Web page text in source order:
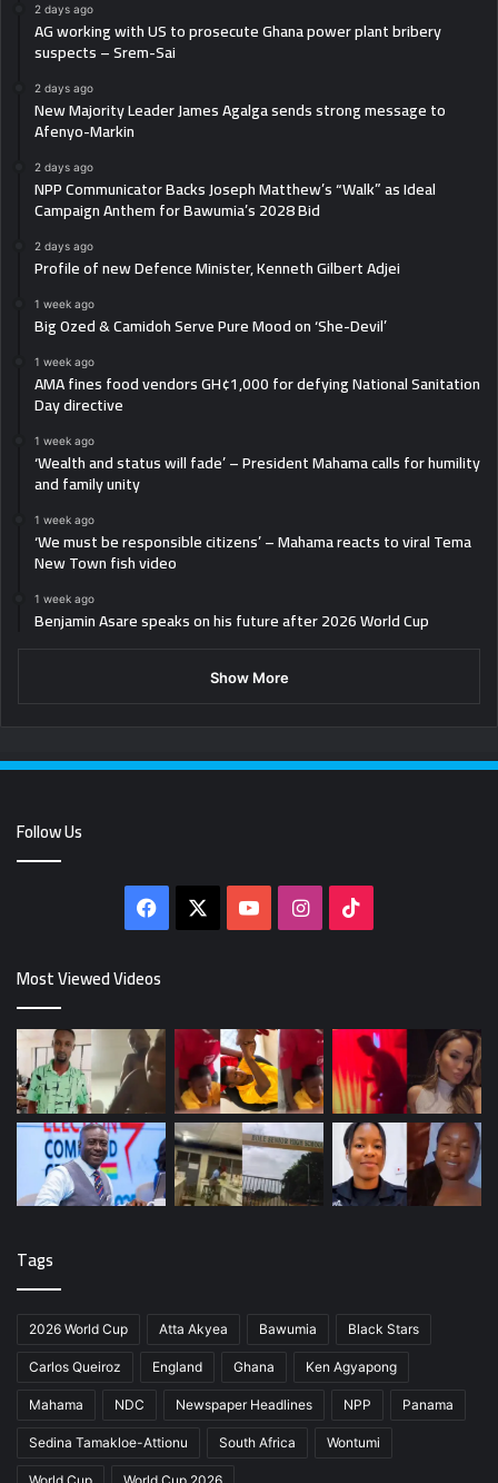
2 days ago
AG working with US to prosecute Ghana power plant bribery
suspects – Srem-Sai
2 days ago
New Majority Leader James Agalga sends strong message to
Afenyo-Markin
2 days ago
NPP Communicator Backs Joseph Matthew’s “Walk” as Ideal
Campaign Anthem for Bawumia’s 2028 Bid
2 days ago
Profile of new Defence Minister, Kenneth Gilbert Adjei
1 week ago
Big Ozed & Camidoh Serve Pure Mood on ‘She-Devil’
1 week ago
AMA fines food vendors GH¢1,000 for defying National Sanitation
Day directive
1 week ago
‘Wealth and status will fade’ – President Mahama calls for humility
and family unity
1 week ago
‘We must be responsible citizens’ – Mahama reacts to viral Tema
New Town fish video
1 week ago
Benjamin Asare speaks on his future after 2026 World Cup
Show More
Follow Us
Facebook YouTubeInstagram
Most Viewed Videos
Tags
2026 World Cup Atta Akyea Bawumia Black Stars
Carlos Queiroz England Ghana Ken Agyapong
Mahama NDC Newspaper Headlines NPP Panama
Sedina Tamakloe-Attionu South Africa Wontumi